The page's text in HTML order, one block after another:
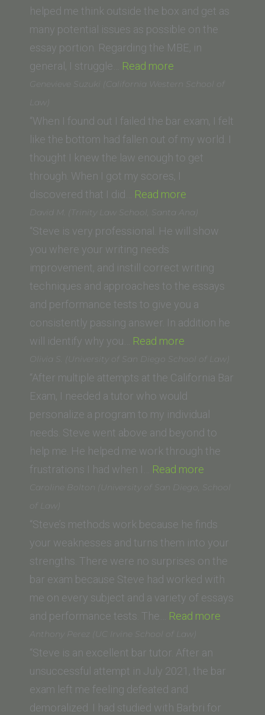
College
of
Law)”
helped me think outside the box and get as
many potential issues as possible on the
essay portion. Regarding the MBE, in
general, I struggle… Read more
(California
School
of
Law)”
Genevieve Suzuki (California Western School of
Law)
“When I found out I failed the bar exam, I felt
like the bottom had fallen out of my world. I
thought I knew the law enough to get
through. When I got my scores, I
discovered that I did… Read more
Suzuki
(California
School
of
Law)”
David M. (Trinity Law School, Santa Ana)
“Steve is very professional. He will show
you where your writing needs
improvement, and instill correct writing
techniques and approaches to the essays
and performance tests to give you a
consistently passing answer. In addition he
will identify why you… Read more
(Trinity
Law
School,
Santa
Ana)”
Olivia S. (University of San Diego School of Law)
“After multiple attempts at the California Bar
Exam, I needed a tutor who would
personalize a program to my individual
needs. Steve went above and beyond to
help me. He helped me work through the
frustrations I had when I… Read more
of
San
Diego
School
of
Law)”
Caroline Bolton (University of San Diego, School
of Law)
“Steve’s methods work because he finds
your weaknesses and turns them into your
strengths. There were no surprises on the
bar exam because Steve had worked with
me on every subject and a variety of essays
and performance tests. The… Read more
of
Diego,
Anthony Perez (UC Irvine School of Law)
“Steve is an excellent bar tutor. After an
unsuccessful attempt in July 2021, the bar
exam left me feeling defeated and
demoralized. I had studied with Barbri for